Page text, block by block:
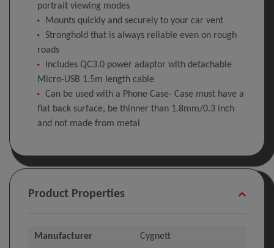
portrait viewing modes
Mounts quickly and securely to your car vent
Stronghold that is always reliable even on rough
roads
Includes QC3.0 power adaptor with detachable
Micro-USB 1.5m length cable
Can be used with a Phone Case- Case must have a
flat back surface, be thinner than 1.8mm/0.3 inch
and not made from metal
Product Properties
Manufacturer Cygnett